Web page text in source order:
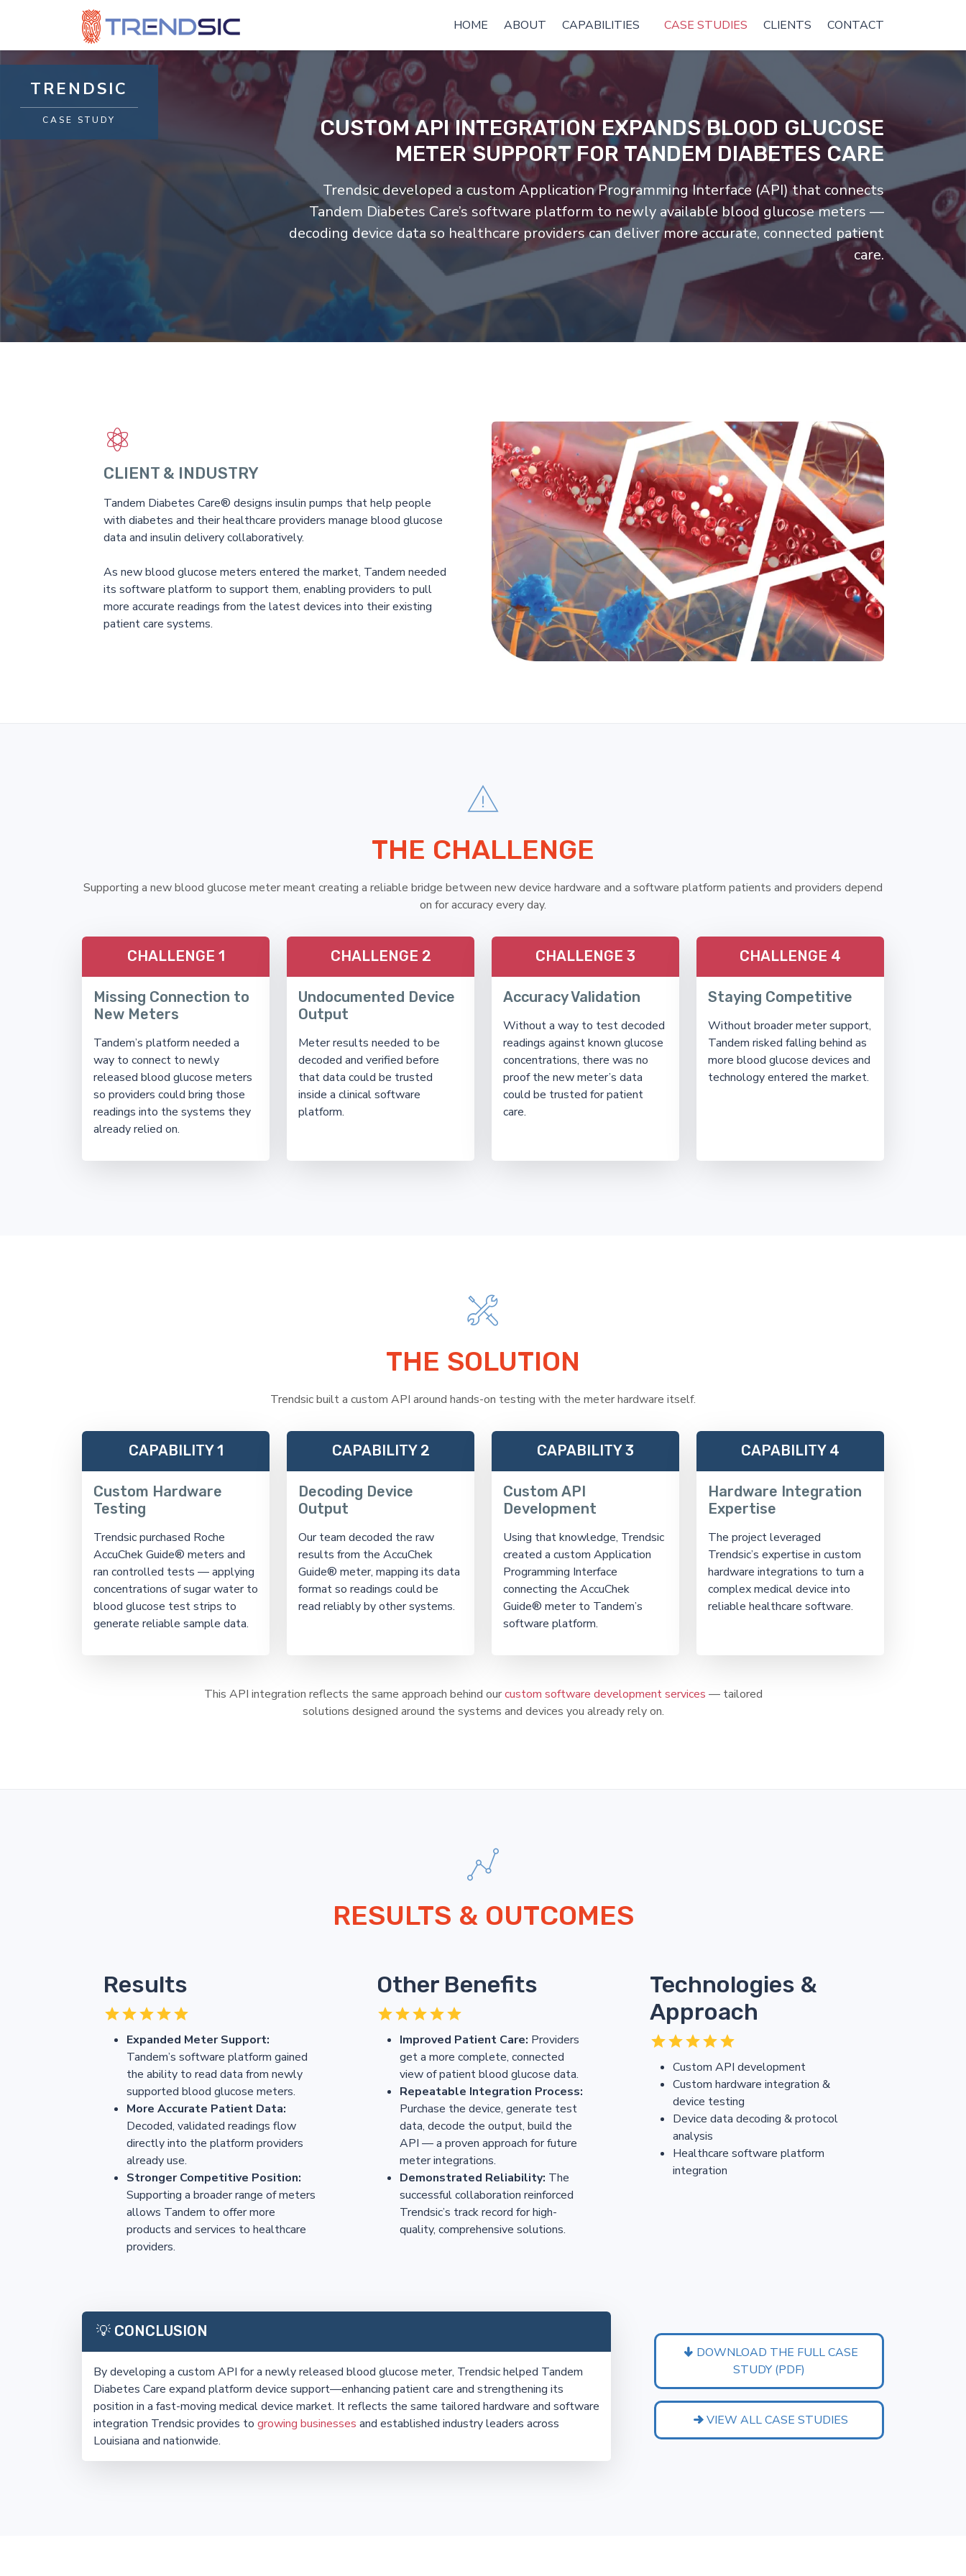
HOME ABOUT CAPABILITIES CASE STUDIES CLIENTS CONTACT
TRENDSIC
CASE STUDY
CUSTOM API INTEGRATION EXPANDS BLOOD GLUCOSE
METER SUPPORT FOR TANDEM DIABETES CARE
Trendsic developed a custom Application Programming Interface (API) that connects
Tandem Diabetes Care’s software platform to newly available blood glucose meters —
decoding device data so healthcare providers can deliver more accurate, connected patient
care.
CLIENT & INDUSTRY
Tandem Diabetes Care® designs insulin pumps that help people
with diabetes and their healthcare providers manage blood glucose
data and insulin delivery collaboratively.
As new blood glucose meters entered the market, Tandem needed
its software platform to support them, enabling providers to pull
more accurate readings from the latest devices into their existing
patient care systems.
THE CHALLENGE
Supporting a new blood glucose meter meant creating a reliable bridge between new device hardware and a software platform patients and providers depend
on for accuracy every day.
CHALLENGE 1
Missing Connection to
New Meters
Tandem’s platform needed a
way to connect to newly
released blood glucose meters
so providers could bring those
readings into the systems they
already relied on.
CHALLENGE 2
Undocumented Device
Output
Meter results needed to be
decoded and verified before
that data could be trusted
inside a clinical software
platform.
CHALLENGE 3
Accuracy Validation
Without a way to test decoded
readings against known glucose
concentrations, there was no
proof the new meter’s data
could be trusted for patient
care.
CHALLENGE 4
Staying Competitive
Without broader meter support,
Tandem risked falling behind as
more blood glucose devices and
technology entered the market.
THE SOLUTION
Trendsic built a custom API around hands-on testing with the meter hardware itself.
CAPABILITY 1
Custom Hardware
Testing
Trendsic purchased Roche
AccuChek Guide® meters and
ran controlled tests — applying
concentrations of sugar water to
blood glucose test strips to
generate reliable sample data.
CAPABILITY 2
Decoding Device
Output
Our team decoded the raw
results from the AccuChek
Guide® meter, mapping its data
format so readings could be
read reliably by other systems.
CAPABILITY 3
Custom API
Development
Using that knowledge, Trendsic
created a custom Application
Programming Interface
connecting the AccuChek
Guide® meter to Tandem’s
software platform.
CAPABILITY 4
Hardware Integration
Expertise
The project leveraged
Trendsic’s expertise in custom
hardware integrations to turn a
complex medical device into
reliable healthcare software.
This API integration reflects the same approach behind ourcustom software development services — tailored
solutions designed around the systems and devices you already rely on.
RESULTS & OUTCOMES
Results
Expanded Meter Support:
Tandem’s software platform gained
the ability to read data from newly
supported blood glucose meters.
More Accurate Patient Data:
Decoded, validated readings flow
directly into the platform providers
already use.
Stronger Competitive Position:
Supporting a broader range of meters
allows Tandem to offer more
products and services to healthcare
providers.
Other Benefits
Improved Patient Care: Providers
get a more complete, connected
view of patient blood glucose data.
Repeatable Integration Process:
Purchase the device, generate test
data, decode the output, build the
API — a proven approach for future
meter integrations.
Demonstrated Reliability: The
successful collaboration reinforced
Trendsic’s track record for high-
quality, comprehensive solutions.
Technologies &
Approach
Custom API development
Custom hardware integration &
device testing
Device data decoding & protocol
analysis
Healthcare software platform
integration
💡 CONCLUSION
By developing a custom API for a newly released blood glucose meter, Trendsic helped Tandem
Diabetes Care expand platform device support—enhancing patient care and strengthening its
position in a fast-moving medical device market. It reflects the same tailored hardware and software
integration Trendsic provides to growing businesses and established industry leaders across
Louisiana and nationwide.
DOWNLOAD THE FULL CASE
STUDY (PDF)
VIEW ALL CASE STUDIES